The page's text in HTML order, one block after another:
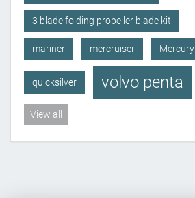
3 blade folding propeller blade kit
mariner mercruiser Mercury
quicksilver volvo penta
View all